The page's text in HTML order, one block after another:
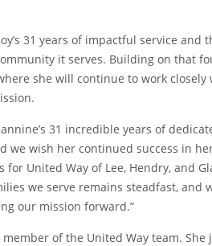
31 years of impactful service
it serves. Building on that
she will continue to work
31 incredible years of
we wish her continued success in
United Way of Lee, Hendry, and
we serve remains steadfast, and
our mission forward.”
of the United Way team.